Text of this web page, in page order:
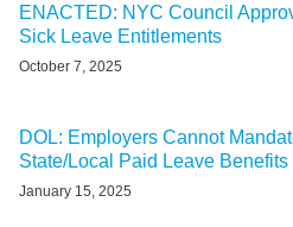
ENACTED: NYC Council
Sick Leave Entitlements
October 7, 2025
DOL: Employers Cannot
State/Local Paid Leave
January 15, 2025